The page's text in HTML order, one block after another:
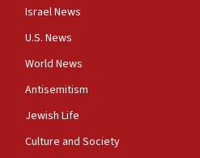
set for West Ham move
suspension to January
Israel News
U.S. News
World News
Antisemitism
Jewish Life
Culture and Society